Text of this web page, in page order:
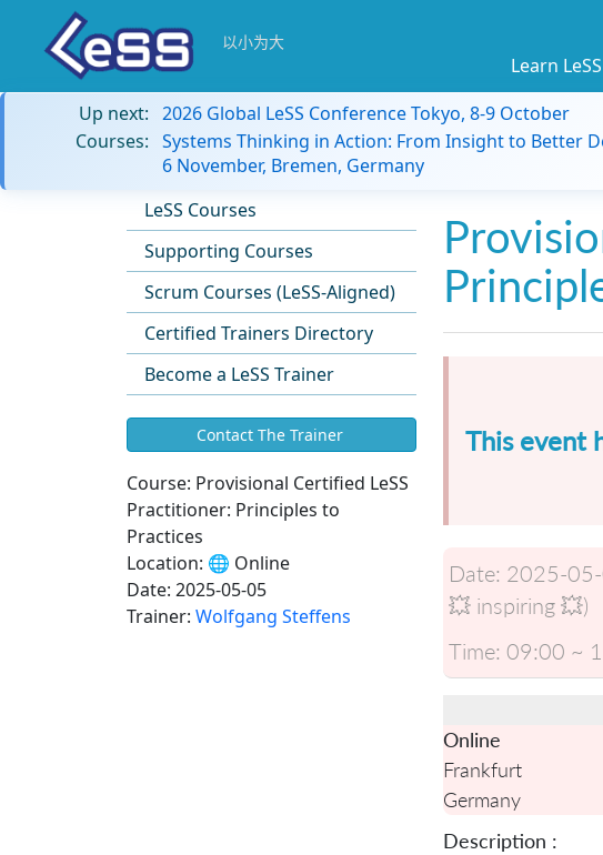
以小为大
Learn LeSS
Up next: 2026 Global LeSS Conference Tokyo, 8-9 October
Courses: Systems Thinking in Action: From Insight to Better
6 November, Bremen, Germany
LeSS Courses
Supporting Courses
Scrum Courses (LeSS-Aligned)
Certified Trainers Directory
Become a LeSS Trainer
Contact The Trainer
Course: Provisional Certified LeSS
Practitioner: Principles to
Practices
Location: 🌐 Online
Date: 2025-05-05
Trainer: Wolfgang Steffens
This event
Date: 2025-05-
💥 inspiring 💥)
Time: 09:00 ~
Online
Frankfurt
Germany
Description :